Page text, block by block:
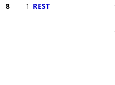
8 1 REST